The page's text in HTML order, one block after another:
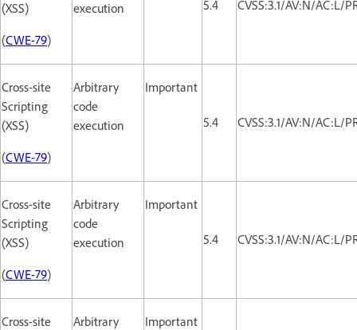
(XSS)
(CWE-79)
execution
5.4 CVSS:3.1/AV:N/AC:L/
Cross-site
Scripting
(XSS)
(CWE-79)
Arbitrary
code
execution
Important
5.4 CVSS:3.1/AV:N/AC:L/
Cross-site
Scripting
(XSS)
(CWE-79)
Arbitrary
code
execution
Important
5.4 CVSS:3.1/AV:N/AC:L/
Cross-site
Arbitrary
Important